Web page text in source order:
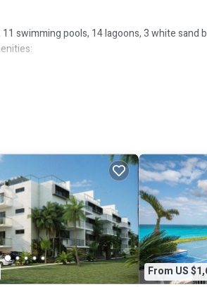
swimming pools, 14 lagoons, 3 white sand
system
blenders, and dinnerware)
From US